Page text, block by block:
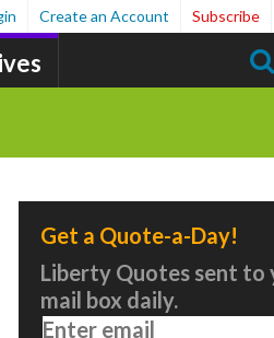
Create an Account Subscribe
Get a Quote-a-Day!
Liberty Quotes sent to
mail box daily.